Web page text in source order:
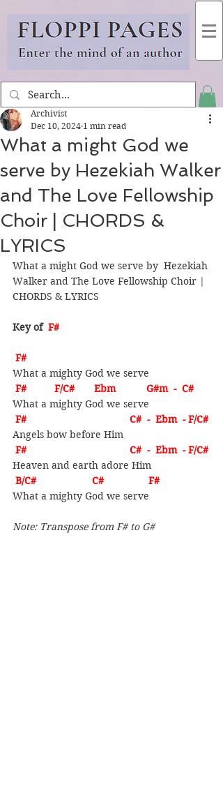
What a might God we
serve by Hezekiah Walker
and The Love Fellowship
Choir | CHORDS &
LYRICS
Archivist
Dec 10, 2024 1 min read
What a might God we serve by  Hezekiah
Walker and The Love Fellowship Choir |
CHORDS & LYRICS
Key of F#
F#
What a mighty God we serve
F#          F/C#       Ebm           G#m  -  C#
What a mighty God we serve
F#                                     C#  -  Ebm  - F/C#
Angels bow before Him
F#                                     C#  -  Ebm  - F/C#
Heaven and earth adore Him
B/C#                    C#                F#
What a mighty God we serve
Note: Transpose from F# to G#